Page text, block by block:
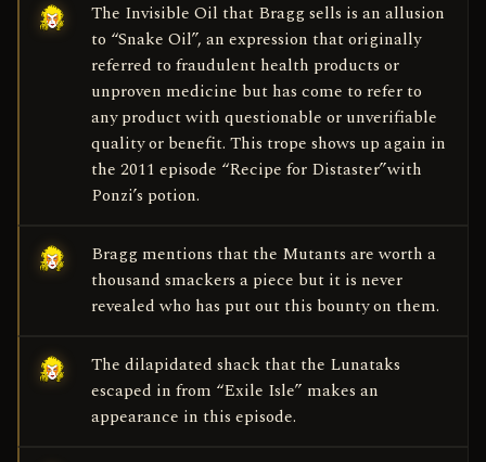
The Invisible Oil that Bragg sells is an allusion
to “Snake Oil”, an expression that originally
referred to fraudulent health products or
unproven medicine but has come to refer to
any product with questionable or unverifiable
quality or benefit. This trope shows up again in
the 2011 episode “Recipe for Distaster”with
Ponzi’s potion.
Bragg mentions that the Mutants are worth a
thousand smackers a piece but it is never
revealed who has put out this bounty on them.
The dilapidated shack that the Lunataks
escaped in from “Exile Isle” makes an
appearance in this episode.